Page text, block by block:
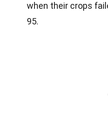
when their crops
95.